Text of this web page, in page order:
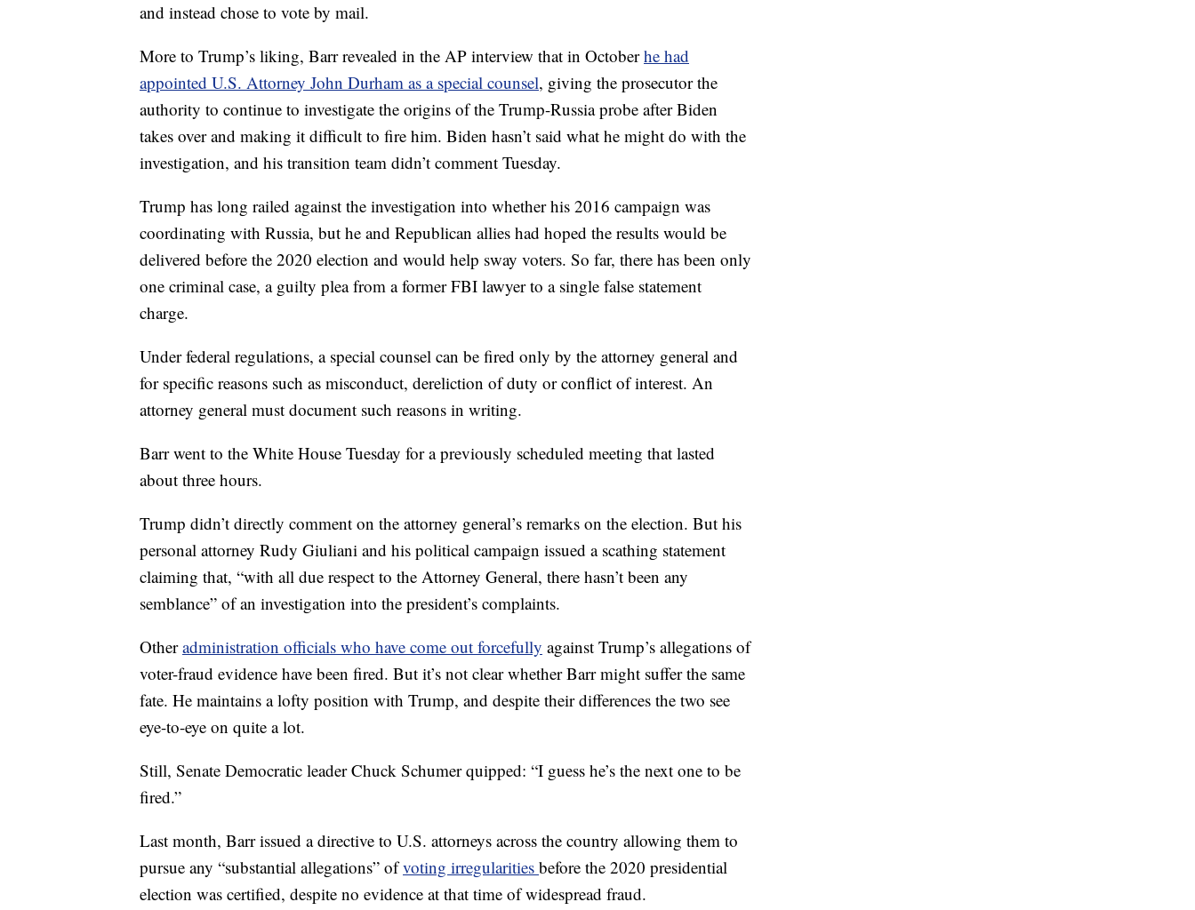
and instead chose to vote by mail.
More to Trump’s liking, Barr revealed in the AP interview that in Octoberhe had
appointed U.S. Attorney John Durham as a special counsel, giving the prosecutor the
authority to continue to investigate the origins of the Trump-Russia probe after Biden
takes over and making it difficult to fire him. Biden hasn’t said what he might do with the
investigation, and his transition team didn’t comment Tuesday.
Trump has long railed against the investigation into whether his 2016 campaign was
coordinating with Russia, but he and Republican allies had hoped the results would be
delivered before the 2020 election and would help sway voters. So far, there has been only
one criminal case, a guilty plea from a former FBI lawyer to a single false statement
charge.
Under federal regulations, a special counsel can be fired only by the attorney general and
for specific reasons such as misconduct, dereliction of duty or conflict of interest. An
attorney general must document such reasons in writing.
Barr went to the White House Tuesday for a previously scheduled meeting that lasted
about three hours.
Trump didn’t directly comment on the attorney general’s remarks on the election. But his
personal attorney Rudy Giuliani and his political campaign issued a scathing statement
claiming that, “with all due respect to the Attorney General, there hasn’t been any
semblance” of an investigation into the president’s complaints.
Otheradministration officials who have come out forcefully against Trump’s allegations of
voter-fraud evidence have been fired. But it’s not clear whether Barr might suffer the same
fate. He maintains a lofty position with Trump, and despite their differences the two see
eye-to-eye on quite a lot.
Still, Senate Democratic leader Chuck Schumer quipped: “I guess he’s the next one to be
fired.”
Last month, Barr issued a directive to U.S. attorneys across the country allowing them to
pursue any “substantial allegations” ofvoting irregularities before the 2020 presidential
election was certified, despite no evidence at that time of widespread fraud.